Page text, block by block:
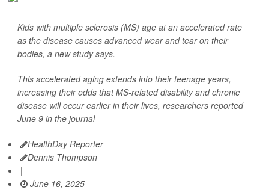
Kids with multiple sclerosis (MS) age at an accelerated rate
as the disease causes advanced wear and tear on their
bodies, a new study says.
This accelerated aging extends into their teenage years,
increasing their odds that MS-related disability and chronic
disease will occur earlier in their lives, researchers reported
June 9 in the journal
HealthDay Reporter
Dennis Thompson
|
June 16, 2025